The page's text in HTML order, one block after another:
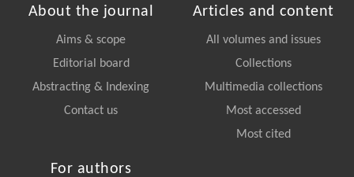
About the journal
Aims & scope
Editorial board
Abstracting & Indexing
Contact us
Articles and content
All volumes and issues
Collections
Multimedia collections
Most accessed
Most cited
For authors